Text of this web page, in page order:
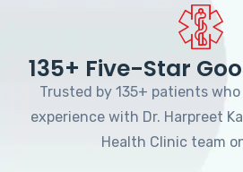
135+ Five-Star
Trusted by 135+ patients
experience with Dr. Harpreet
Health Clinic team